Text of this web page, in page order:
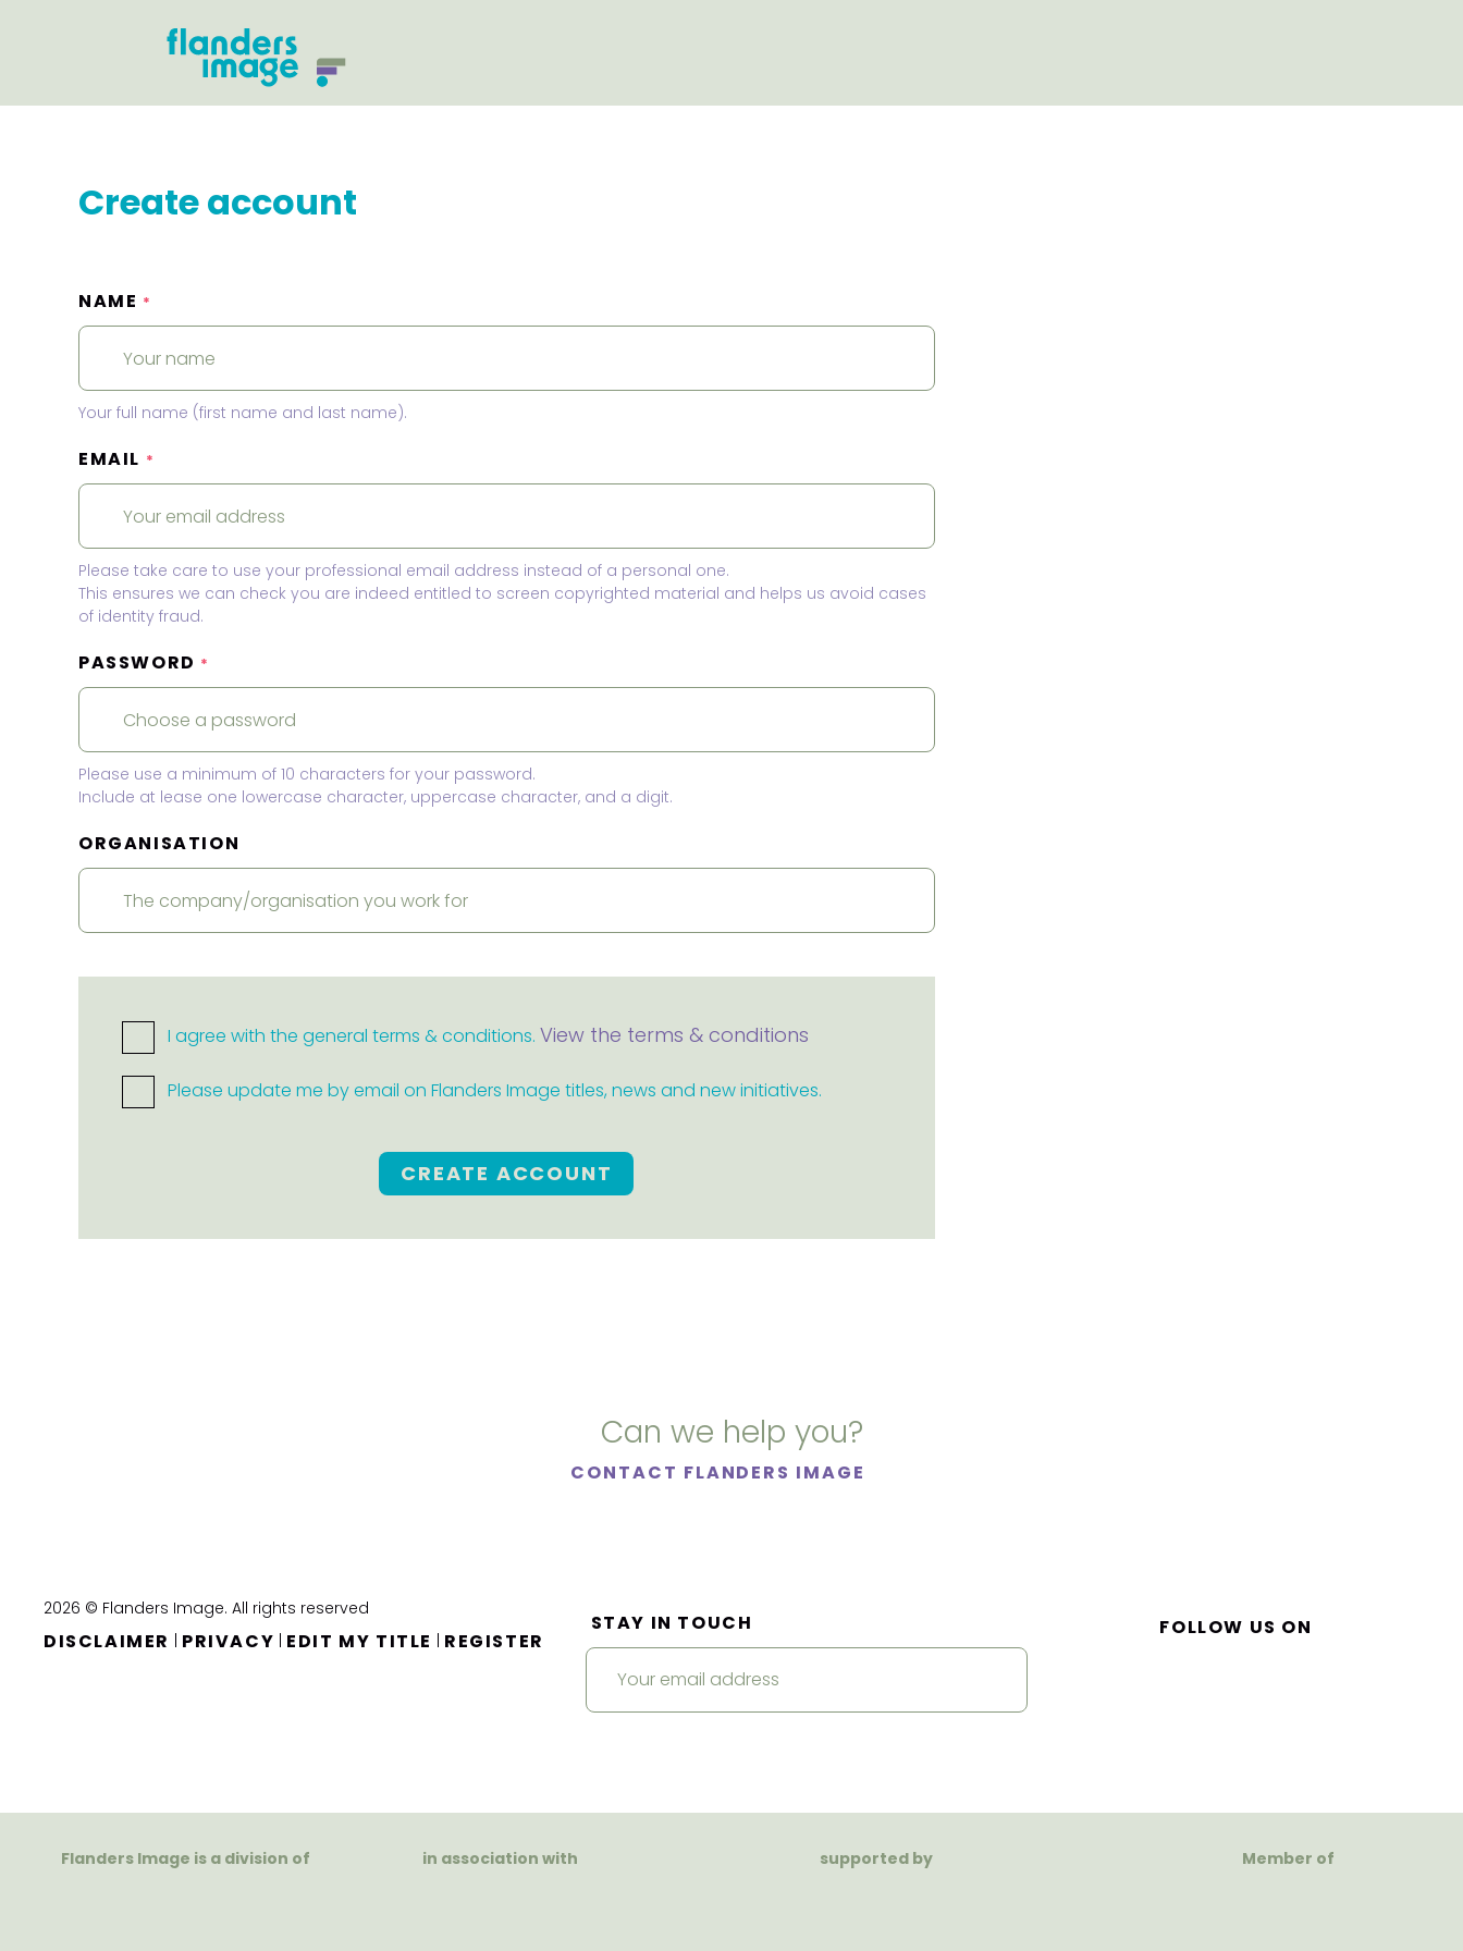
Create account
NAME *
Your full name (first name and last name).
EMAIL *
Please take care to use your professional email address instead of a personal one.
This ensures we can check you are indeed entitled to screen copyrighted material and helps us avoid cases
of identity fraud.
PASSWORD *
Please use a minimum of 10 characters for your password.
Include at lease one lowercase character, uppercase character, and a digit.
ORGANISATION
I agree with the general terms & conditions. View the terms & conditions
Please update me by email on Flanders Image titles, news and new initiatives.
CREATE ACCOUNT
Can we help you?
CONTACT FLANDERS IMAGE
2026 © Flanders Image. All rights reserved
DISCLAIMER | PRIVACY | EDIT MY TITLE | REGISTER
STAY IN TOUCH FOLLOW US ON
Flanders Image is a division of in association with supported by Member of